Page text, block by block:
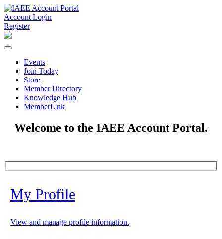
Account Login
Register
Events
Join Today
Store
Member Directory
Knowledge Hub
MemberLink
Welcome to the IAEE Account Portal.
My Profile
View and manage profile information.